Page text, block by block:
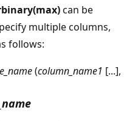
can be
multiple columns,
follows:
(column_name1 [...],